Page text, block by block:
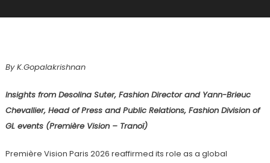
Responsible Fashion
By K.Gopalakrishnan
Insights from Desolina Suter, Fashion Director and Yann-Brieuc
Chevallier, Head of Press and Public Relations, Fashion Division of
GL events (Première Vision – Tranoï)
Première Vision Paris 2026 reaffirmed its role as a global